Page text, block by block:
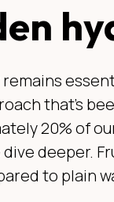
that's
20% of
deeper.
to plain